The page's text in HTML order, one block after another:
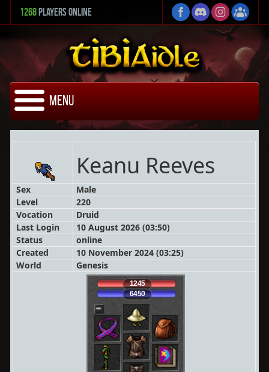
1268 Players Online
Menu
Keanu Reeves
Sex
Male
Level
220
Vocation
Druid
Last Login
10 August 2026 (03:50)
Status
online
Created
10 November 2024 (03:25)
World
Genesis
1245
6450